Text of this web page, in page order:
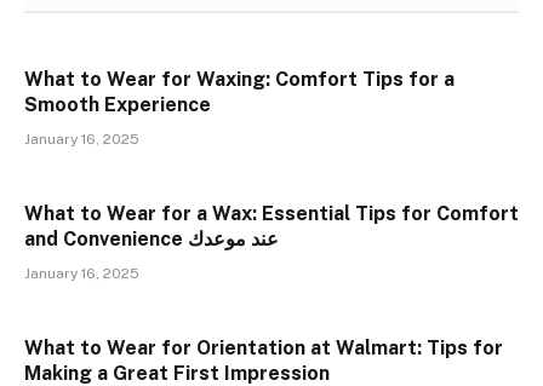
What to Wear for Waxing: Comfort Tips for a
Smooth Experience
January 16, 2025
What to Wear for a Wax: Essential Tips for Comfort
and Convenience عند موعدك
January 16, 2025
What to Wear for Orientation at Walmart: Tips for
Making a Great First Impression